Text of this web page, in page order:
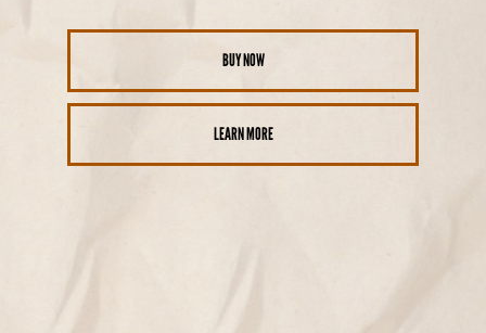
BUY NOW
LEARN MORE